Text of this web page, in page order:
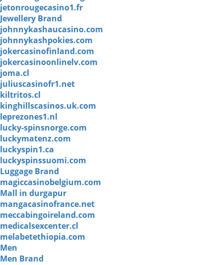
jetonrougecasino1.fr
Jewellery Brand
johnnykashaucasino.com
johnnykashpokies.com
jokercasinofinland.com
jokercasinoonlinelv.com
joma.cl
juliuscasinofr1.net
kiltritos.cl
kinghillscasinos.uk.com
leprezones1.nl
lucky-spinsnorge.com
luckymatenz.com
luckyspin1.ca
luckyspinssuomi.com
Luggage Brand
magiccasinobelgium.com
Mall in durgapur
mangacasinofrance.net
meccabingoireland.com
medicalsexcenter.cl
melabetethiopia.com
Men
Men Brand